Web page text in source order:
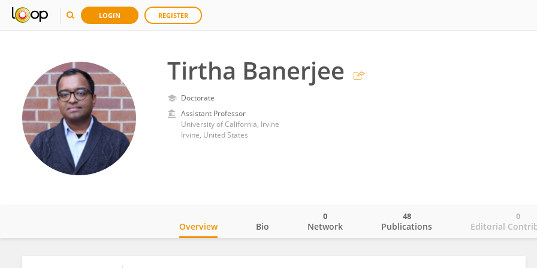
LOGIN REGISTER
Tirtha Banerjee
Doctorate
Assistant Professor
University of California, Irvine
Irvine, United States
Overview Bio Network
0
Publications
48
Editorial
0